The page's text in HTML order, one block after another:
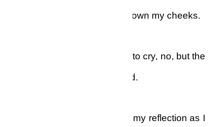
into my eyes and bubbled down my cheeks.
In reality, I really didn’t want to cry, no, but the
tears fell on their own accord.
I could not tear my eyes off my reflection as I